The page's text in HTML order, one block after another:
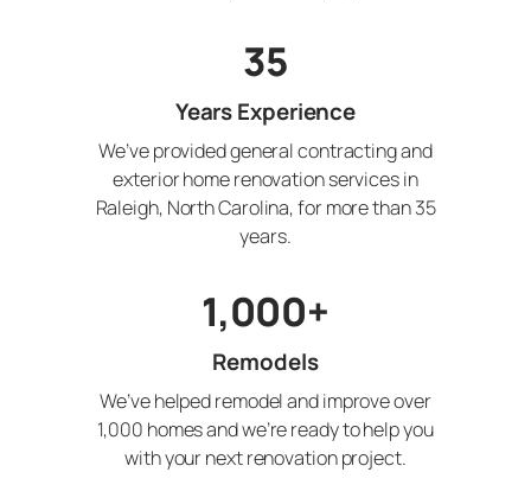
35
Years Experience
We’ve provided general contracting and
exterior home renovation services in
Raleigh, North Carolina, for more than 35
years.
1,000+
Remodels
We’ve helped remodel and improve over
1,000 homes and we’re ready to help you
with your next renovation project.